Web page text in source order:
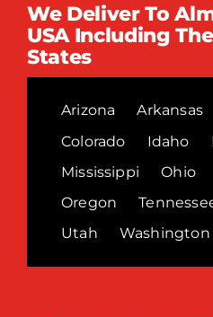
We Deliver To
USA Including
States
Arizona Arkansas
Colorado
Idaho
Mississippi
Ohio
Oregon
Utah
Washington